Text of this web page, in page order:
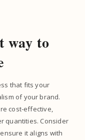
way to
that fits your
of your brand.
cost-effective,
quantities. Consider
it aligns with